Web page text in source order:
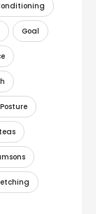
Goal
Posture